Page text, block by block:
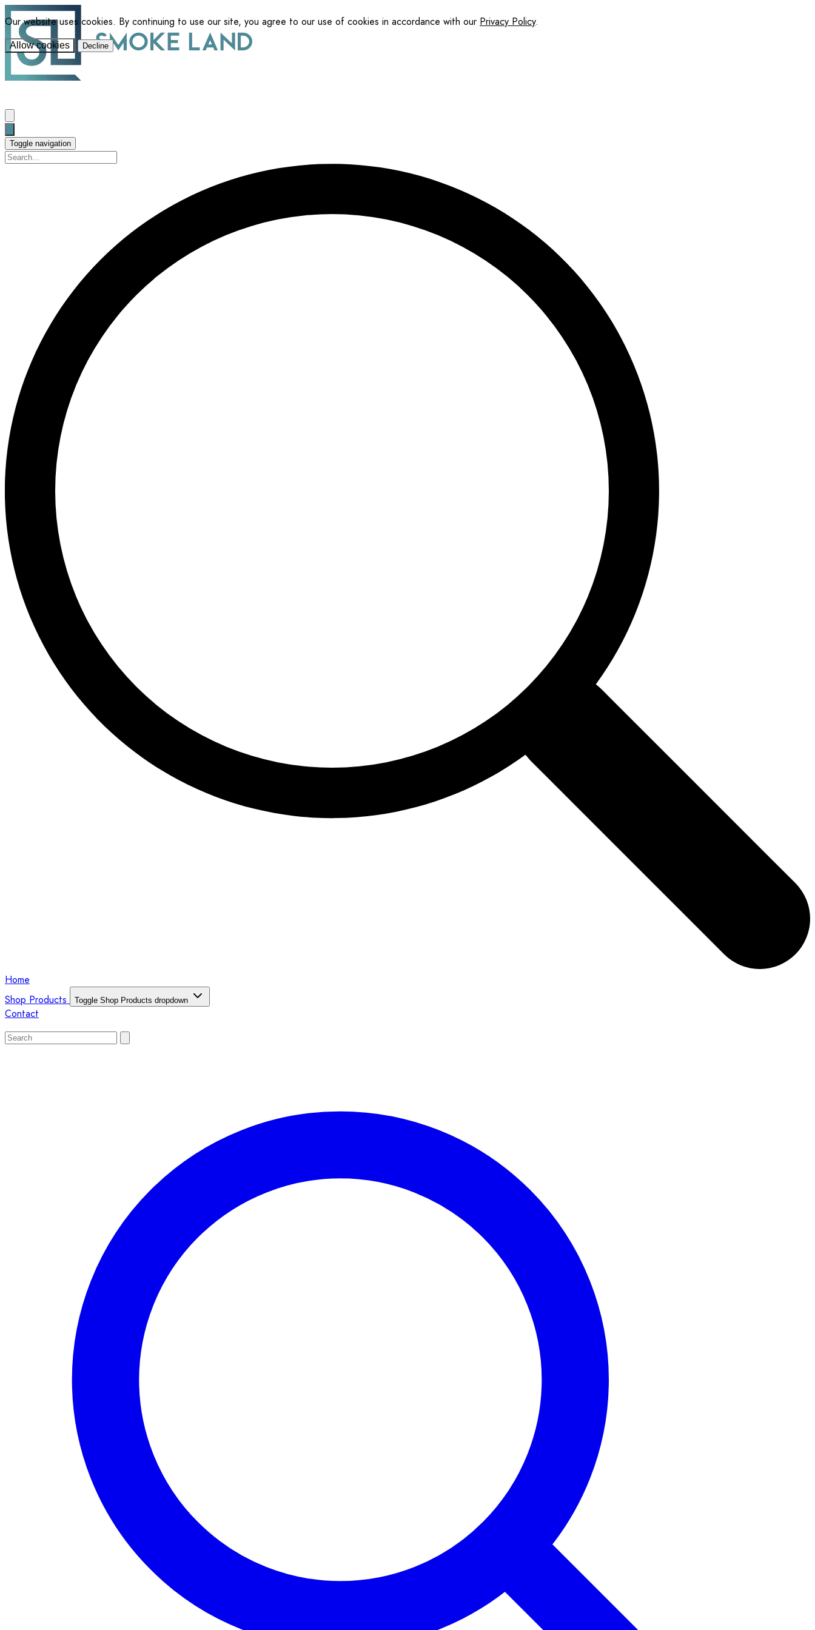
Our website uses cookies. By continuing to use our site, you agree to our use of cookies in accordance with our Privacy Policy.
Allow cookies Decline
Toggle navigation
Home
Shop Products
Toggle Shop Products dropdown
Contact